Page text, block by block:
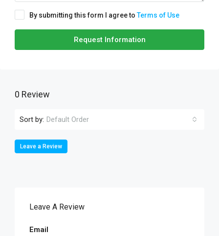
By submitting this form I agree toTerms of Use
Request Information
0 Review
Sort by: Default Order
Leave a Review
Leave A Review
Email